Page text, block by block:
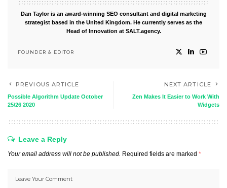
Dan Taylor is an award-winning SEO consultant and digital marketing
strategist based in the United Kingdom. He currently serves as the
Head of Innovation at SALT.agency.
FOUNDER & EDITOR
PREVIOUS ARTICLE
Possible Algorithm Update October
25/26 2020
NEXT ARTICLE
Zen Makes It Easier to Work With
Widgets
Leave a Reply
Your email address will not be published. Required fields are marked *